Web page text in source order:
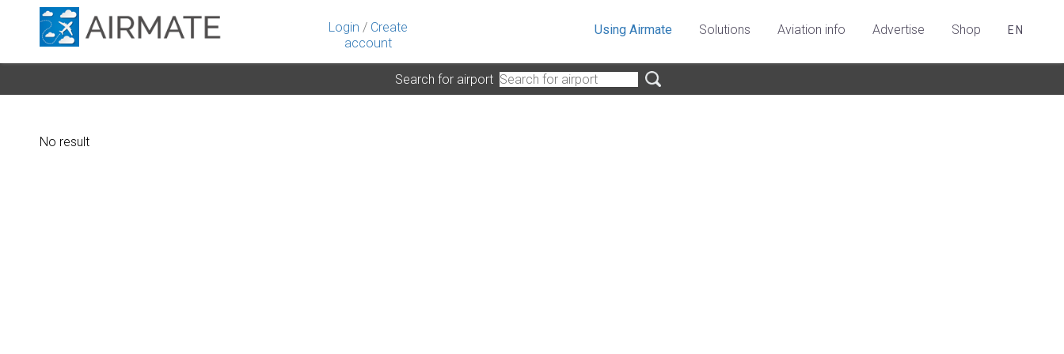
Login / Create
account
Using Airmate Solutions Aviation info Advertise Shop EN
Search for airport
No result